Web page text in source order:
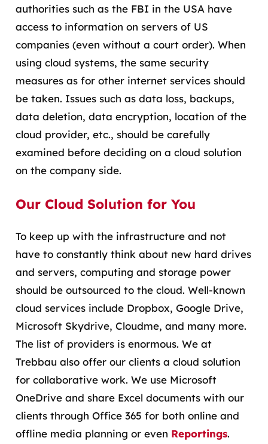
authorities such as the FBI in the USA have
access to information on servers of US
companies (even without a court order). When
using cloud systems, the same security
measures as for other internet services should
be taken. Issues such as data loss, backups,
data deletion, data encryption, location of the
cloud provider, etc., should be carefully
examined before deciding on a cloud solution
on the company side.
Our Cloud Solution for You
To keep up with the infrastructure and not
have to constantly think about new hard drives
and servers, computing and storage power
should be outsourced to the cloud. Well-known
cloud services include Dropbox, Google Drive,
Microsoft Skydrive, Cloudme, and many more.
The list of providers is enormous. We at
Trebbau also offer our clients a cloud solution
for collaborative work. We use Microsoft
OneDrive and share Excel documents with our
clients through Office 365 for both online and
offline media planning or even Reportings.